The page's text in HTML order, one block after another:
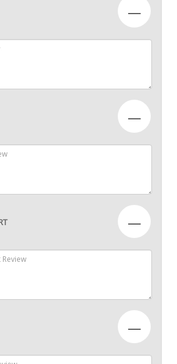
—
—
—
—